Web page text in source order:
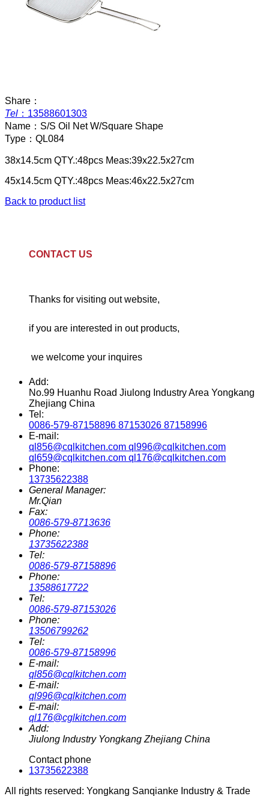
Share：
Tel ： 13588601303
Name： S/S Oil Net W/Square Shape
Type： QL084
38x14.5cm QTY.:48pcs Meas:39x22.5x27cm
45x14.5cm QTY.:48pcs Meas:46x22.5x27cm
Back to product list
CONTACT US
Thanks for visiting out website,
if you are interested in out products,
we welcome your inquires
Add:
No.99 Huanhu Road Jiulong Industry Area Yongkang
Zhejiang China
Tel:
0086-579-87158896 87153026 87158996
E-mail:
ql856@cqlkitchen.com ql996@cqlkitchen.com
ql659@cqlkitchen.com ql176@cqlkitchen.com
Phone:
13735622388
General Manager:
Mr.Qian
Fax:
0086-579-8713636
Phone:
13735622388
Tel:
0086-579-87158896
Phone:
13588617722
Tel:
0086-579-87153026
Phone:
13506799262
Tel:
0086-579-87158996
E-mail:
ql856@cqlkitchen.com
E-mail:
ql996@cqlkitchen.com
E-mail:
ql176@cglkitchen.com
Add:
Jiulong Industry Yongkang Zhejiang China
Contact phone
13735622388
All rights reserved: Yongkang Sanqianke Industry & Trade